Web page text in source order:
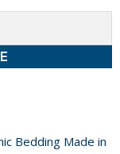
Bedding Made in